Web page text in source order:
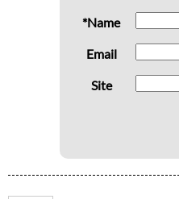
*Name
Email
Site